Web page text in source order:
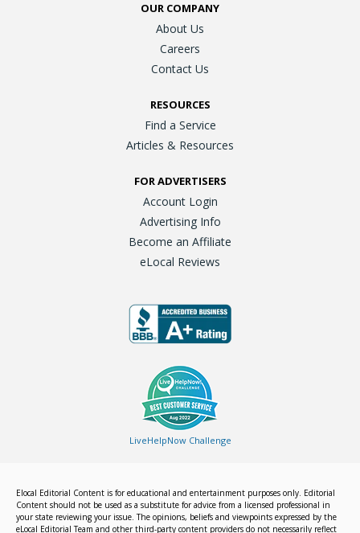
OUR COMPANY
About Us
Careers
Contact Us
RESOURCES
Find a Service
Articles & Resources
FOR ADVERTISERS
Account Login
Advertising Info
Become an Affiliate
eLocal Reviews
LiveHelpNow Challenge
Elocal Editorial Content is for educational and entertainment purposes only. Editorial
Content should not be used as a substitute for advice from a licensed professional in
your state reviewing your issue. The opinions, beliefs and viewpoints expressed by the
eLocal Editorial Team and other third-party content providers do not necessarily reflect